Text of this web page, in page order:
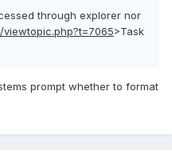
through explorer nor
>Task
prompt whether to format